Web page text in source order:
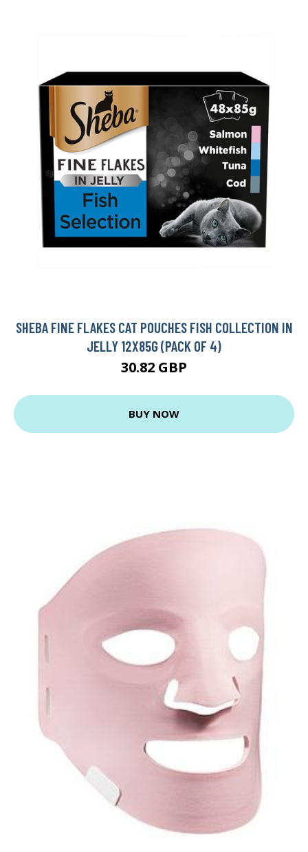
SHEBA FINE FLAKES CAT POUCHES FISH COLLECTION IN
JELLY 12X85G (PACK OF 4)
30.82 GBP
BUY NOW